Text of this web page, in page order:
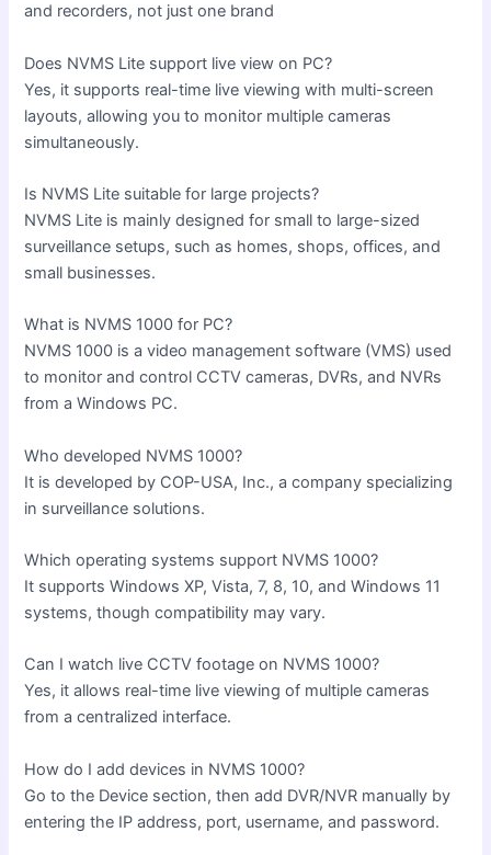
and recorders, not just one brand
Does NVMS Lite support live view on PC?
Yes, it supports real-time live viewing with multi-screen
layouts, allowing you to monitor multiple cameras
simultaneously.
Is NVMS Lite suitable for large projects?
NVMS Lite is mainly designed for small to large-sized
surveillance setups, such as homes, shops, offices, and
small businesses.
What is NVMS 1000 for PC?
NVMS 1000 is a video management software (VMS) used
to monitor and control CCTV cameras, DVRs, and NVRs
from a Windows PC.
Who developed NVMS 1000?
It is developed by COP-USA, Inc., a company specializing
in surveillance solutions.
Which operating systems support NVMS 1000?
It supports Windows XP, Vista, 7, 8, 10, and Windows 11
systems, though compatibility may vary.
Can I watch live CCTV footage on NVMS 1000?
Yes, it allows real-time live viewing of multiple cameras
from a centralized interface.
How do I add devices in NVMS 1000?
Go to the Device section, then add DVR/NVR manually by
entering the IP address, port, username, and password.